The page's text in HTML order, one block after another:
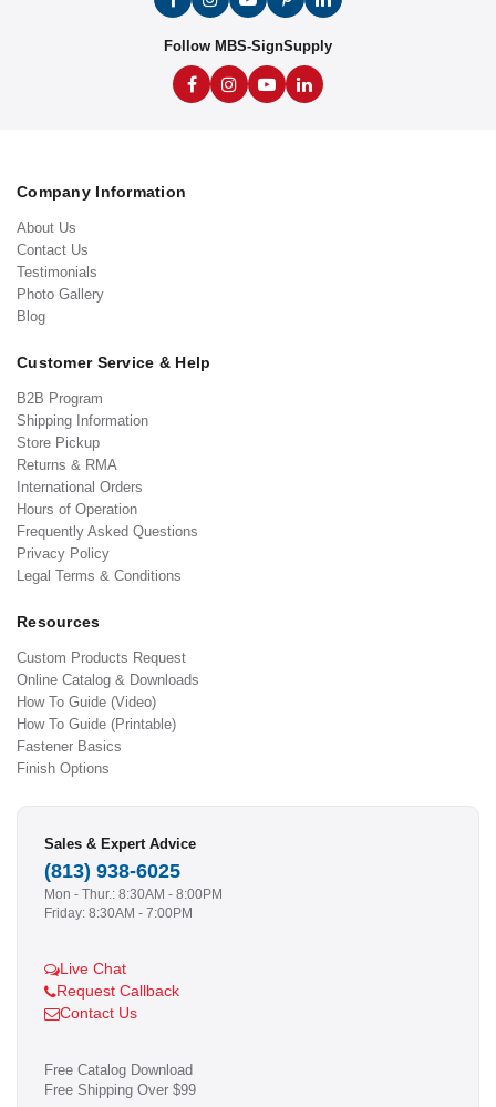
Follow MBS-SignSupply
Company Information
About Us
Contact Us
Testimonials
Photo Gallery
Blog
Customer Service & Help
B2B Program
Shipping Information
Store Pickup
Returns & RMA
International Orders
Hours of Operation
Frequently Asked Questions
Privacy Policy
Legal Terms & Conditions
Resources
Custom Products Request
Online Catalog & Downloads
How To Guide (Video)
How To Guide (Printable)
Fastener Basics
Finish Options
Sales & Expert Advice
(813) 938-6025
Mon - Thur.: 8:30AM - 8:00PM
Friday: 8:30AM - 7:00PM
Live Chat
Request Callback
Contact Us
Free Catalog Download
Free Shipping Over $99